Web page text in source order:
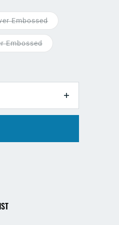
Embossed
Embossed
Increase
quantity
Big